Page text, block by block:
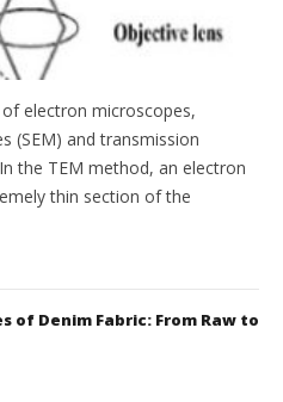
electron microscopes,
(SEM) and transmission
the TEM method, an electron
thin section of the
of Denim Fabric: From Raw to